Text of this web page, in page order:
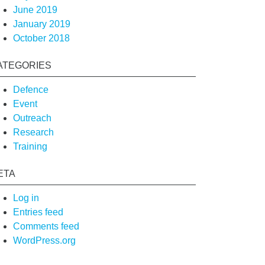
June 2019
January 2019
October 2018
Defence
Event
Outreach
Research
Training
Log in
Entries feed
Comments feed
WordPress.org